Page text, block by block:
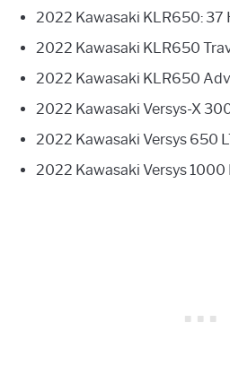
2022 Kawasaki KLR650: 37
2022 Kawasaki KLR650
2022 Kawasaki KLR650
2022 Kawasaki Versys-X
2022 Kawasaki Versys 650
2022 Kawasaki Versys 1000